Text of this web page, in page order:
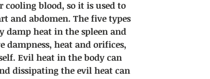
cooling blood, so it is used to
and abdomen. The five types
damp heat in the spleen and
dampness, heat and orifices,
Evil heat in the body can
dissipating the evil heat can